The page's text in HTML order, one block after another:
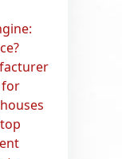
for